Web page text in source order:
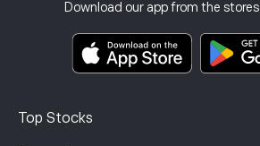
Download our app from the stores
Top Stocks
Key Information Documents
Complaints Data (FCA Clients)